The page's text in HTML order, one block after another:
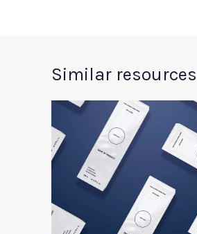
Similar resources